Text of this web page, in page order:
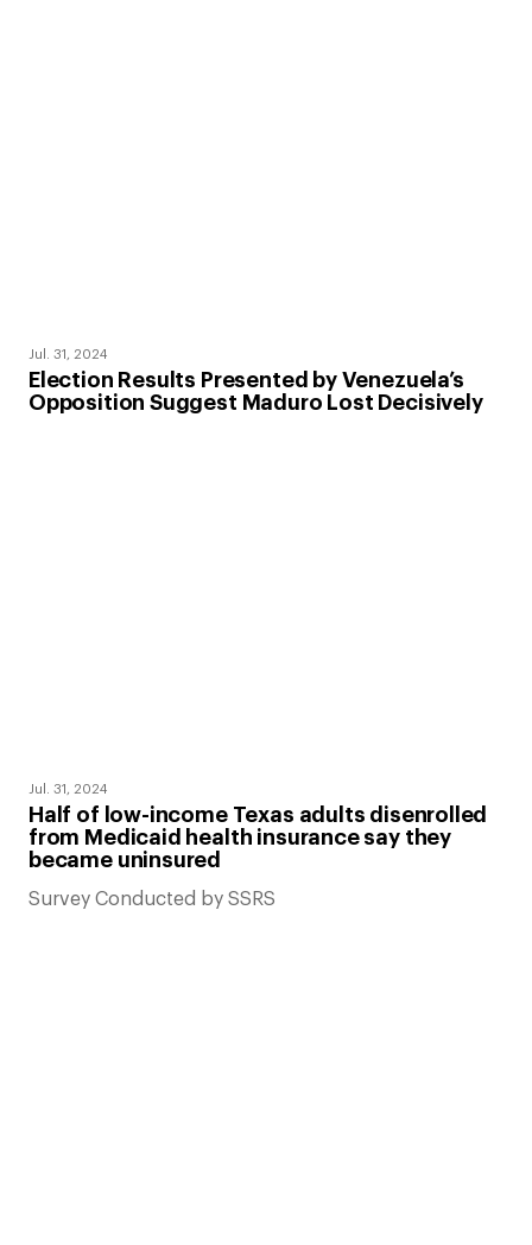
Jul. 31, 2024
Election Results Presented by Venezuela’s
Opposition Suggest Maduro Lost Decisively
Jul. 31, 2024
Half of low-income Texas adults disenrolled
from Medicaid health insurance say they
became uninsured
Survey Conducted by SSRS